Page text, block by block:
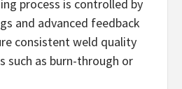
process is controlled by
and advanced feedback
consistent weld quality
such as burn-through or